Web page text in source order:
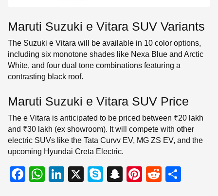
Maruti Suzuki e Vitara SUV Variants
The Suzuki e Vitara will be available in 10 color options,
including six monotone shades like Nexa Blue and Arctic
White, and four dual tone combinations featuring a
contrasting black roof.
Maruti Suzuki e Vitara SUV Price
The e Vitara is anticipated to be priced between ₹20 lakh
and ₹30 lakh (ex showroom). It will compete with other
electric SUVs like the Tata Curvv EV, MG ZS EV, and the
upcoming Hyundai Creta Electric.
F
W
Li
X
S
S
Pi
R